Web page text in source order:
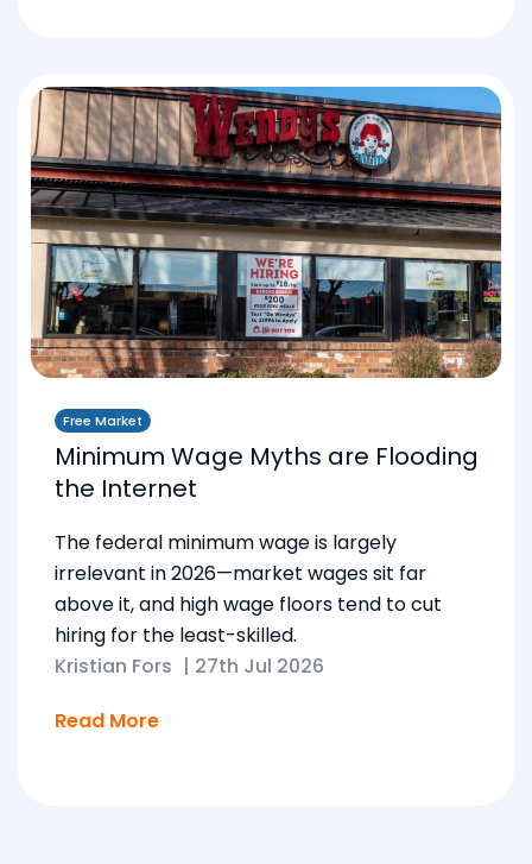
Free Market
Minimum Wage Myths are Flooding
the Internet
The federal minimum wage is largely
irrelevant in 2026—market wages sit far
above it, and high wage floors tend to cut
hiring for the least-skilled.
Kristian Fors | 27th Jul 2026
Read More